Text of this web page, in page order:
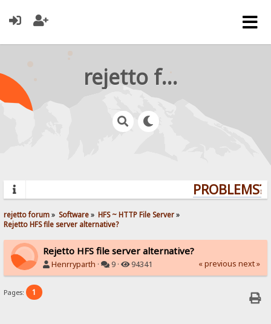
rejetto forum
PROBLEMS?
rejetto forum» Software» HFS ~ HTTP File Server»
Rejetto HFS file server alternative?
Rejetto HFS file server alternative?
Henrryparth · 9 · 94341 « previous next »
Pages: 1